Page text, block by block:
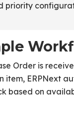
priority
Order is
item, ERPNext
based on